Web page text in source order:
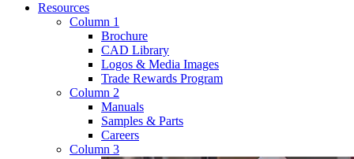
Resources
Column 1
Brochure
CAD Library
Logos & Media Images
Trade Rewards Program
Column 2
Manuals
Samples & Parts
Careers
Column 3